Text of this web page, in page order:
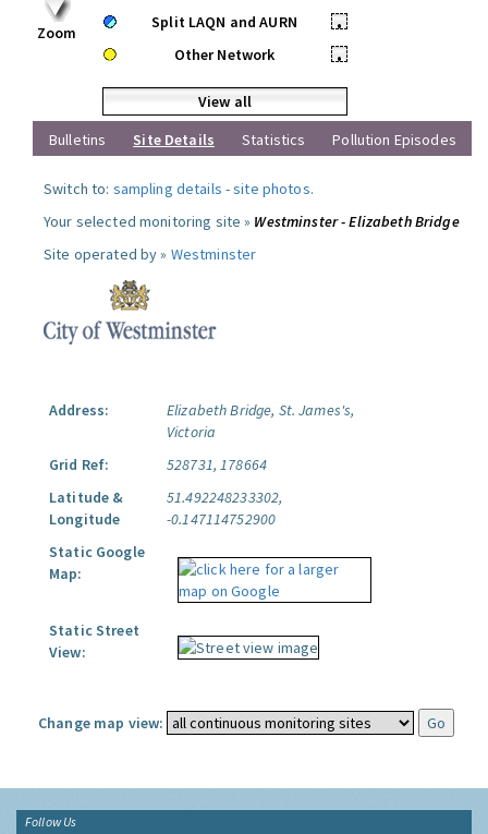
Zoom
Split LAQN and AURN
•
Other Network
•
View all
Bulletins
Site Details Statistics Pollution Episodes
Switch to: sampling details -site photos.
Your selected monitoring site » Westminster - Elizabeth Bridge
Site operated by » Westminster
Address:
Elizabeth Bridge, St. James's,
Victoria
Grid Ref:
528731, 178664
Latitude &
Longitude
51.492248233302,
-0.147114752900
Static Google
Map:
Static Street
View:
Change map view:
Follow Us